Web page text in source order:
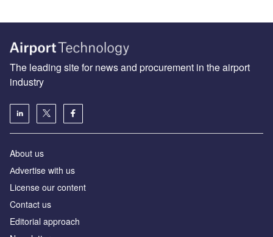
The leading site for news and procurement in the airport
industry
About us
Аdvertise with us
License our content
Contact us
Editorial approach